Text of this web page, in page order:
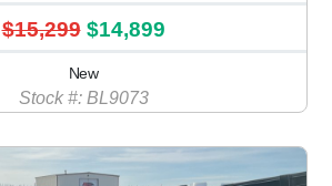
$15,299 $14,899
New
Stock #: BL9073